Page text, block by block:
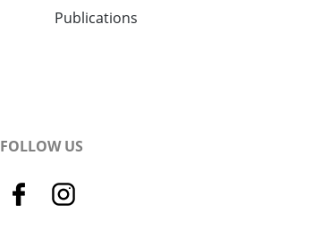
Publications
FOLLOW US